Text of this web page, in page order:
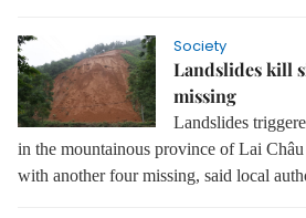
Society
Landslides kill
missing
Landslides
in the mountainous province of Lai
with another four missing, said local